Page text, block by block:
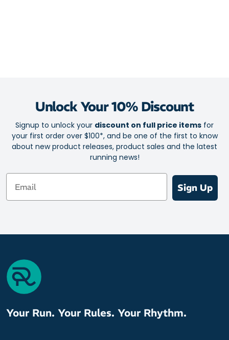
Unlock Your 10% Discount
Signup to unlock your discount on full price items for
your first order over $100*, and be one of the first to know
about new product releases, product sales and the latest
running news!
Email
Sign Up
Your Run. Your Rules. Your Rhythm.